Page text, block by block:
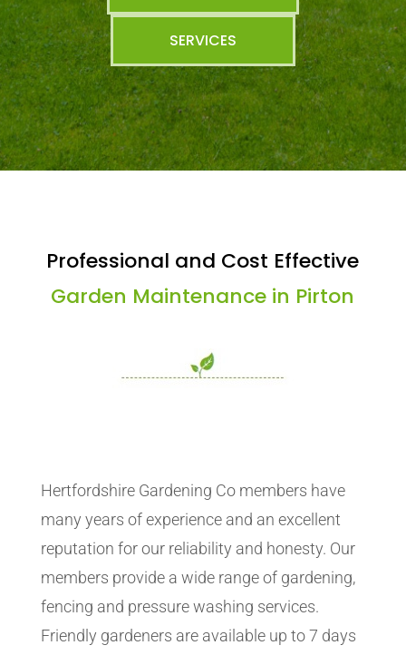
SERVICES
Professional and Cost Effective
Garden Maintenance in Pirton
Hertfordshire Gardening Co members have
many years of experience and an excellent
reputation for our reliability and honesty. Our
members provide a wide range of gardening,
fencing and pressure washing services.
Friendly gardeners are available up to 7 days